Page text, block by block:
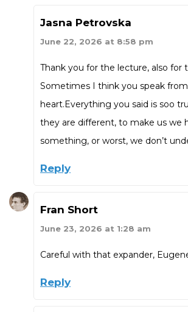
Jasna Petrovska
June 22, 2026 at 8:58 pm
Thank you for the lecture, also for
Sometimes I think you speak
heart.Everything you said is soo
they are different, to make us we
something, or worst, we don’t
Reply
Fran Short
June 23, 2026 at 1:28 am
Careful with that expander,
Reply